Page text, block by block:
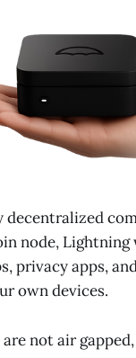
decentralized
node, Lightning
privacy apps,
own devices.
are not air